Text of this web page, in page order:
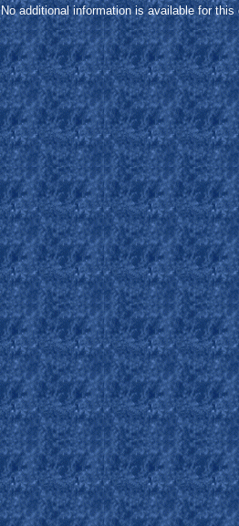
No additional information is available for this